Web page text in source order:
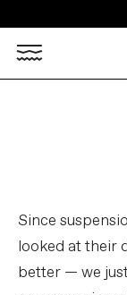
Since
looked at their
better — we